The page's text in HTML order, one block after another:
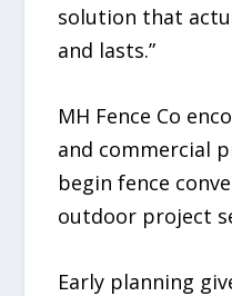
solution that
and lasts.”
MH Fence Co
and commercial
begin fence
outdoor project
Early planning